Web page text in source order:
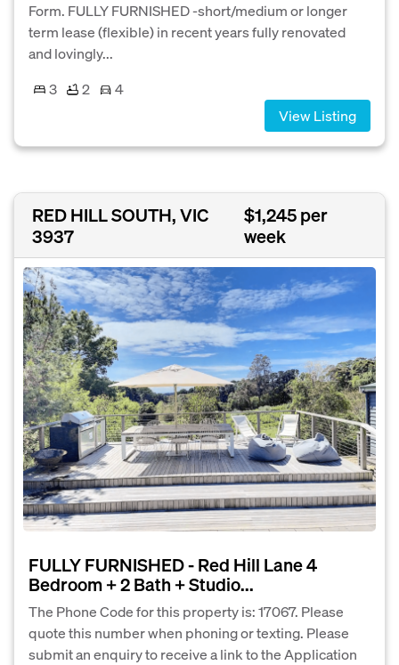
Form. FULLY FURNISHED -short/medium or longer
term lease (flexible) in recent years fully renovated
and lovingly...
3
2
4
View Listing
RED HILL SOUTH, VIC
3937
$1,245 per
week
FULLY FURNISHED - Red Hill Lane 4
Bedroom + 2 Bath + Studio...
The Phone Code for this property is: 17067. Please
quote this number when phoning or texting. Please
submit an enquiry to receive a link to the Application